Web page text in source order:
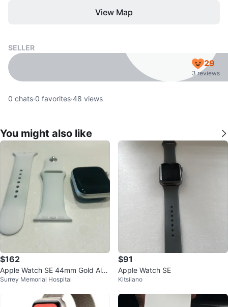
View Map
SELLER
29
3 reviews
0 chats·0 favorites·48 views
You might also like
$162
Apple Watch SE 44mm Gold Alu
minum Pink Sand Sport Band
Surrey Memorial Hospital
$91
Apple Watch SE
Kitsilano